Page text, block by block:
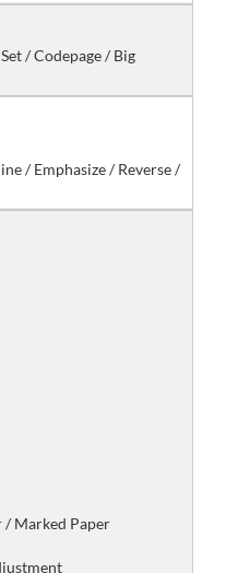
/ Codepage / Big
/ Emphasize / Reverse /
/ Marked Paper